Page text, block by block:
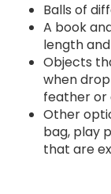
Balls of
A book
length
Objects
when
feather or
Other
bag, play
that are